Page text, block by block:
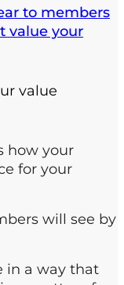
to members
value your
value
how your
for your
will see by
in a way that